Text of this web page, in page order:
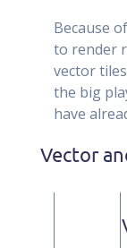
Because
to render
vector
the big
have
Vector